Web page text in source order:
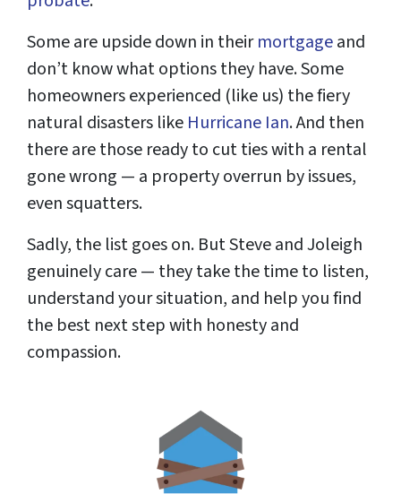
Some are upside down in theirmortgageand
don’t know what options they have. Some
homeowners experienced (like us) the fiery
natural disasters like Hurricane Ian. And then
there are those ready to cut ties with a rental
gone wrong — a property overrun by issues,
even squatters.
Sadly, the list goes on. But Steve and Joleigh
genuinely care — they take the time to listen,
understand your situation, and help you find
the best next step with honesty and
compassion.